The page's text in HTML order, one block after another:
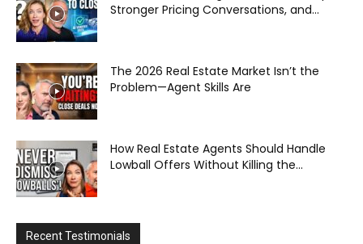
Stronger Pricing Conversations, and...
The 2026 Real Estate Market Isn’t the
Problem—Agent Skills Are
How Real Estate Agents Should Handle
Lowball Offers Without Killing the...
Recent Testimonials